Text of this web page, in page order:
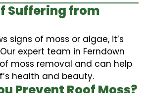
Suffering from
signs of moss or algae, it’s
expert team in Ferndown
moss removal and can help
health and beauty.
Prevent Roof Moss?